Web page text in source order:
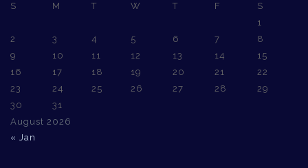
August 2026
S M T W T F
S
1
2
3 4 5 6 7
8
9
10 11 12 13 14
15
16
17 18 19 20 21
22
23
24 25 26 27 28
29
30
31
« Jan